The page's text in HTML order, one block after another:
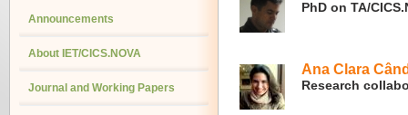
PhD on TA/
Ana Clara
Research
Announcements
About IET/CICS.NOVA
Journal and Working Papers